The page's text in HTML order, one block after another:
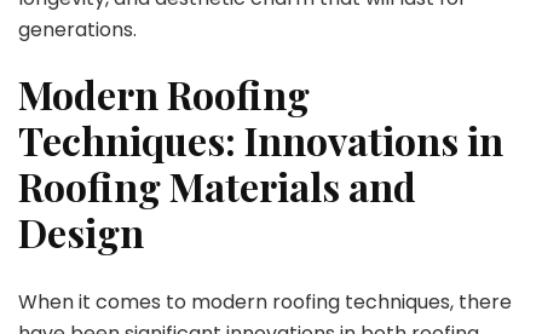
generations.
Modern Roofing
Techniques: Innovations in
Roofing Materials and
Design
When it comes to modern roofing techniques, there